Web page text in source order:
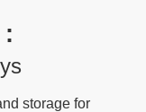
storage for